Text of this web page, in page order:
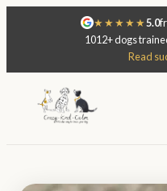
★★★★★5.0
1012+ dogs
Read